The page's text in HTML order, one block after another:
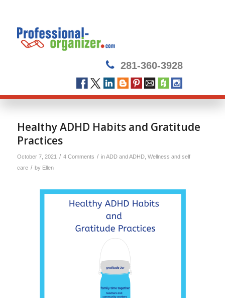
281-360-3928
Healthy ADHD Habits and Gratitude
Practices
October 7, 2021 / 4 Comments / inADD and ADHD, Wellness and self
care / by Ellen